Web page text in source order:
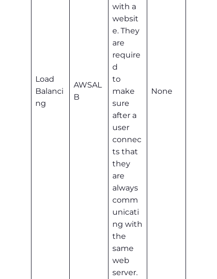
Load
Balanci
ng
AWSAL
B
with a
websit
e. They
are
require
d
to
make
sure
after a
user
connec
ts that
they
are
always
comm
unicati
ng with
the
same
web
server.
None